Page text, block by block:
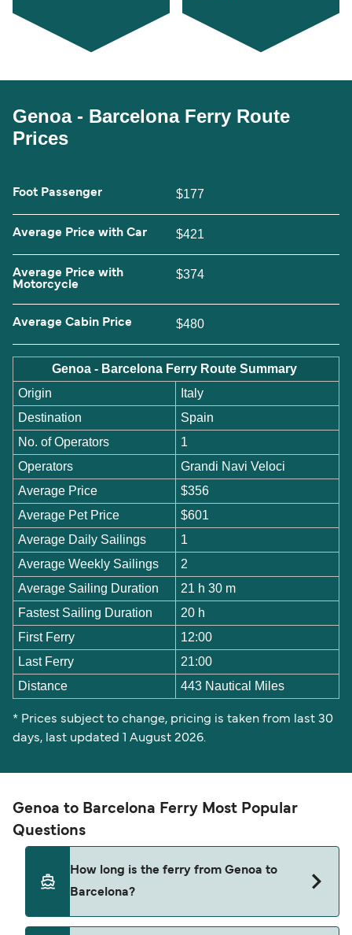
Genoa - Barcelona Ferry Route
Prices
Foot Passenger $177
Average Price with Car $421
Average Price with
Motorcycle
$374
Average Cabin Price $480
Genoa - Barcelona Ferry Route Summary
Origin
Italy
Destination
Spain
No. of Operators
1
Operators
Grandi Navi Veloci
Average Price
$356
Average Pet Price
$601
Average Daily Sailings
1
Average Weekly Sailings
2
Average Sailing Duration
21 h 30 m
Fastest Sailing Duration
20 h
First Ferry
12:00
Last Ferry
21:00
Distance
443 Nautical Miles
* Prices subject to change, pricing is taken from last 30
days, last updated 1 August 2026.
Genoa to Barcelona Ferry Most Popular
Questions
How long is the ferry from Genoa to
Barcelona?